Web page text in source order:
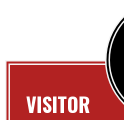
VISITOR